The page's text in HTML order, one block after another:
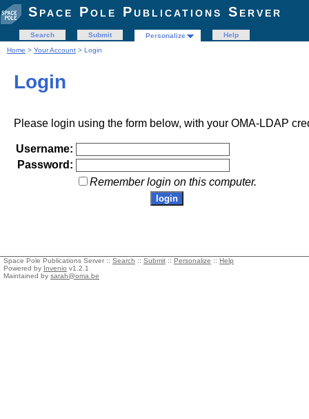
Space Pole Publications Server
Search Submit Personalize
Help
Home > Your Account > Login
Login
Please login using the form below, with your OMA-LDAP
Username:
Password:
Remember login on this computer.
Space Pole Publications Server :: Search :: Submit :: Personalize :: Help
Powered by Invenio v1.2.1
Maintained by sarah@oma.be